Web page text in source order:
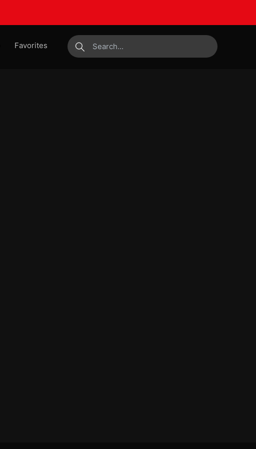
Favorites
submit